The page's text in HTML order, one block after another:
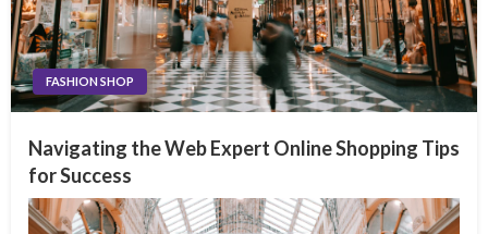
FASHION SHOP
Navigating the Web Expert Online Shopping Tips
for Success